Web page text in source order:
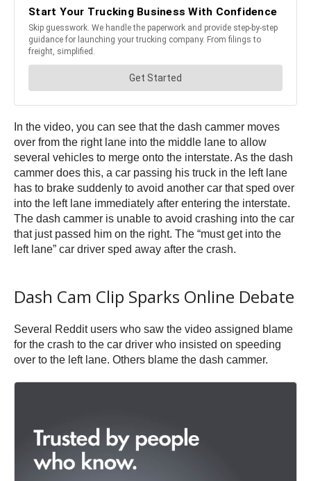
In the video, you can see that the dash cammer moves
over from the right lane into the middle lane to allow
several vehicles to merge onto the interstate. As the dash
cammer does this, a car passing his truck in the left lane
has to brake suddenly to avoid another car that sped over
into the left lane immediately after entering the interstate.
The dash cammer is unable to avoid crashing into the car
that just passed him on the right. The “must get into the
left lane” car driver sped away after the crash.
Dash Cam Clip Sparks Online Debate
Several Reddit users who saw the video assigned blame
for the crash to the car driver who insisted on speeding
over to the left lane. Others blame the dash cammer.